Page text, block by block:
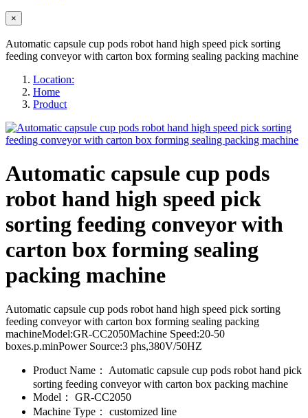
×
Automatic capsule cup pods robot hand high speed pick sorting
feeding conveyor with carton box forming sealing packing machine
Location:
Home
Product
Automatic capsule cup pods
robot hand high speed pick
sorting feeding conveyor with
carton box forming sealing
packing machine
Automatic capsule cup pods robot hand high speed pick sorting
feeding conveyor with carton box forming sealing packing
machineModel:GR-CC2050Machine Speed:20-50
boxes.p.minPower Source:3 phs,380V/50HZ
Product Name：
Automatic capsule cup pods robot hand pick
sorting feeding conveyor with carton box packing machine
Model：
GR-CC2050
Machine Type：
customized line